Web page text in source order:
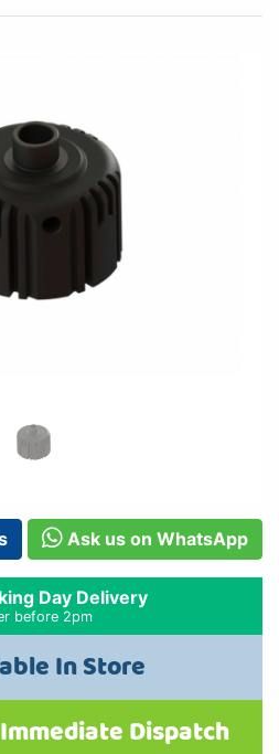
Ask us on WhatsApp
Day Delivery
before 2pm
In Store
Dispatch